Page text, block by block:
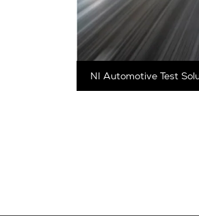
NI Automotive Test